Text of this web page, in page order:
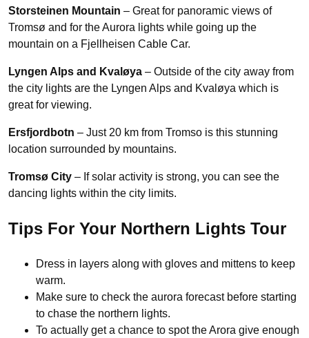
Storsteinen Mountain – Great for panoramic views of
Tromsø and for the Aurora lights while going up the
mountain on a Fjellheisen Cable Car.
Lyngen Alps and Kvaløya – Outside of the city away from
the city lights are the Lyngen Alps and Kvaløya which is
great for viewing.
Ersfjordbotn – Just 20 km from Tromso is this stunning
location surrounded by mountains.
Tromsø City – If solar activity is strong, you can see the
dancing lights within the city limits.
Tips For Your Northern Lights Tour
Dress in layers along with gloves and mittens to keep
warm.
Make sure to check the aurora forecast before starting
to chase the northern lights.
To actually get a chance to spot the Arora give enough